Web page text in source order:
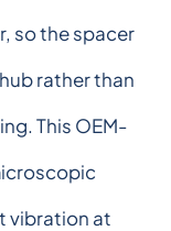
so the spacer
rather than
This OEM-
vibration at